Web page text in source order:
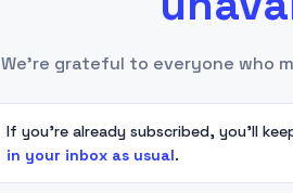
We're grateful to everyone who
If you're already subscribed, you'll
in your inbox as usual.